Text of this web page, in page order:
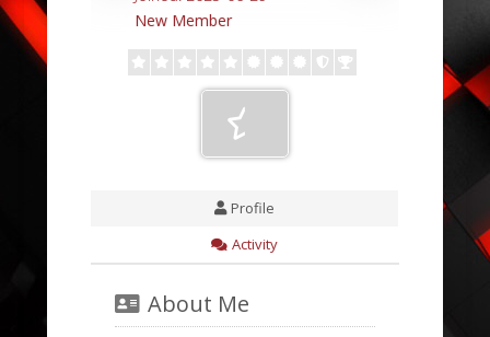
New Member
Profile
Activity
About Me